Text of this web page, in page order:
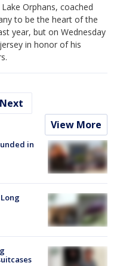
Orphans, coached
to be the heart of the
year, but on Wednesday
in honor of his
Next
View More
in